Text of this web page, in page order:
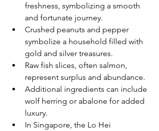
freshness, symbolizing a smooth
and fortunate journey.
Crushed peanuts and pepper
symbolize a household filled with
gold and silver treasures.
Raw fish slices, often salmon,
represent surplus and abundance.
Additional ingredients can include
wolf herring or abalone for added
luxury.
In Singapore, the Lo Hei